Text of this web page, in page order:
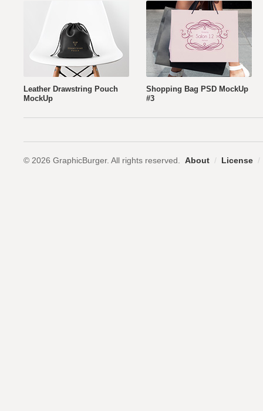
Leather Drawstring Pouch
MockUp
Shopping Bag PSD MockUp
#3
© 2026 GraphicBurger. All rights reserved. About / License /